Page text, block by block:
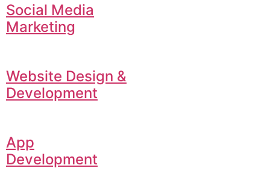
Social Media
Marketing
Website Design &
Development
App
Development